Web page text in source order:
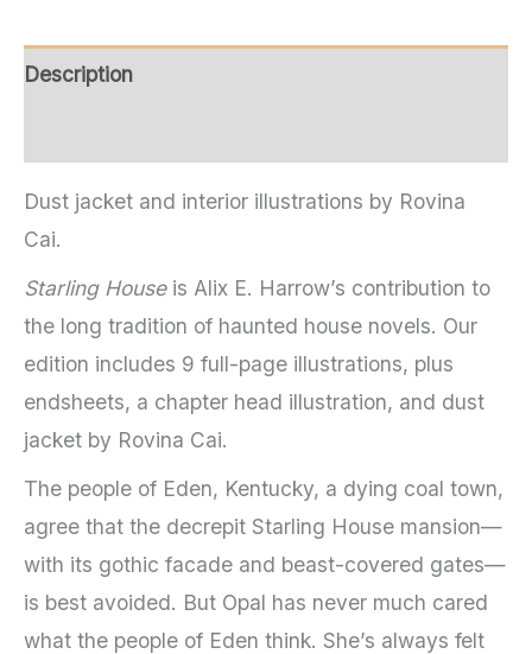
quantity
Description
Dust jacket and interior illustrations by Rovina
Cai.
Starling Houseis Alix E. Harrow’s contribution to
the long tradition of haunted house novels. Our
edition includes 9 full-page illustrations, plus
endsheets, a chapter head illustration, and dust
jacket by Rovina Cai.
The people of Eden, Kentucky, a dying coal town,
agree that the decrepit Starling House mansion—
with its gothic facade and beast-covered gates—
is best avoided. But Opal has never much cared
what the people of Eden think. She’s always felt